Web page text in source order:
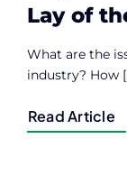
Lay of
What are the
industry? How
Read Article